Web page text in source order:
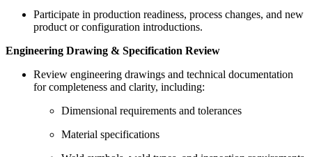
Participate in production readiness, process changes, and new
product or configuration introductions.
Engineering Drawing & Specification Review
Review engineering drawings and technical documentation
for completeness and clarity, including:
Dimensional requirements and tolerances
Material specifications